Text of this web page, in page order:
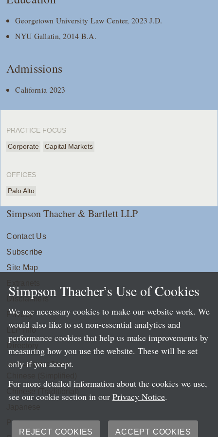
Georgetown University Law Center, 2023 J.D.
NYU Gallatin, 2014 B.A.
Admissions
California 2023
PRACTICE FOCUS
Corporate Capital Markets
OFFICES
Palo Alto
Simpson Thacher & Bartlett LLP
Contact Us
Subscribe
Site Map
Disclaimers
Privacy
LLP Info
Directory
Local Language Pages:
Portuguese
Simpson Thacher’s Use of Cookies
We use necessary cookies to make our website work. We
would also like to set non-essential analytics and
performance cookies that help us make improvements by
measuring how you use the website. These will be set
only if you accept.
For more detailed information about the cookies we use,
see our cookie section in our Privacy Notice.
REJECT COOKIES ACCEPT COOKIES